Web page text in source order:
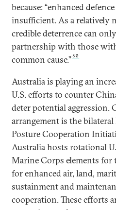
because: “enhanced
insufficient. As a relatively
credible deterrence can
partnership with those
common cause.”30
Australia is playing an
U.S. efforts to counter
deter potential aggression.
arrangement is the
Posture Cooperation
Australia hosts rotational
Marine Corps elements for
for enhanced air, land,
sustainment and
cooperation. These efforts